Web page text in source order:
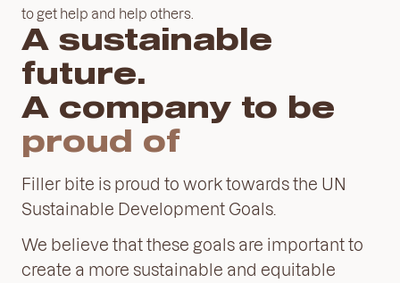
A sustainable
future.
A company to be
proud
of
Filler bite is proud to work towards the UN
Sustainable Development Goals.
We believe that these goals are important to
create a more sustainable and equitable
to get help and help others.